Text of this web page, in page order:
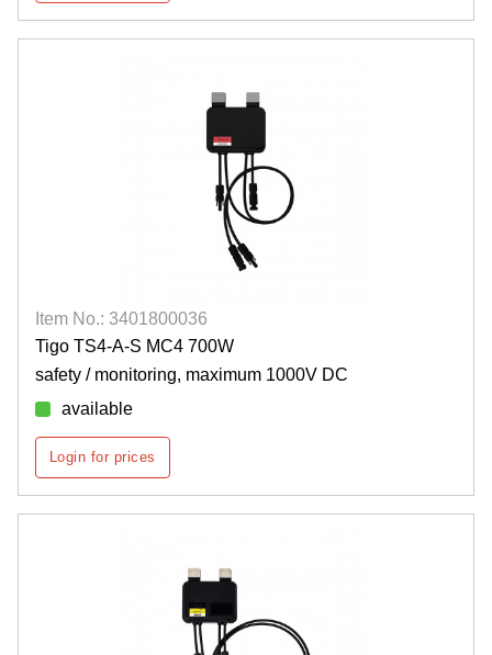
Item No.: 3401800036
Tigo TS4-A-S MC4 700W
safety / monitoring, maximum 1000V DC
available
Login for prices